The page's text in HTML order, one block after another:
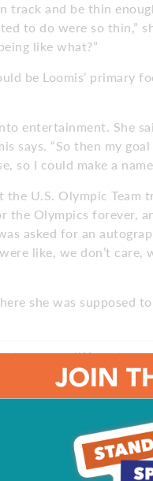
track and be thin
to do were so thin,”
like what?”
be Loomis’ primary
entertainment. She
says. “So then my
so I could make a
U.S. Olympic Team
Olympics forever,
asked for an
like, we don’t care,
she was supposed to
stage, a different
moved back home to
she knew she
2016.
have the resources of